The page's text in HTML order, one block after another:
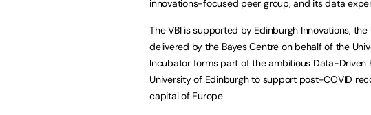
innovations-focused peer group, and its data
The VBI is supported by Edinburgh Innovations,
delivered by the Bayes Centre on behalf of the
Incubator forms part of the ambitious Data-Driven
University of Edinburgh to support post-COVID
capital of Europe.